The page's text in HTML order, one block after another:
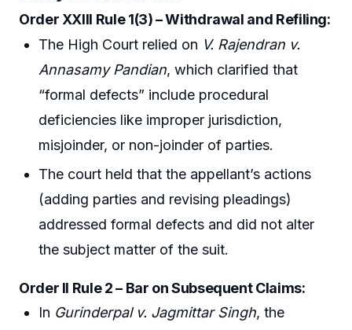
Order XXIII Rule 1(3) – Withdrawal and Refiling:
The High Court relied on V. Rajendran v.
Annasamy Pandian, which clarified that
“formal defects” include procedural
deficiencies like improper jurisdiction,
misjoinder, or non-joinder of parties.
The court held that the appellant’s actions
(adding parties and revising pleadings)
addressed formal defects and did not alter
the subject matter of the suit.
Order II Rule 2 – Bar on Subsequent Claims:
In Gurinderpal v. Jagmittar Singh, the